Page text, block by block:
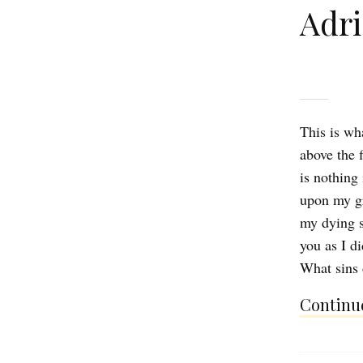
This is
above the
is nothing
upon my
my dying
you as I
What